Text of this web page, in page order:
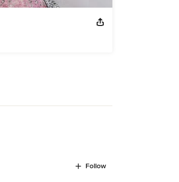
Follow